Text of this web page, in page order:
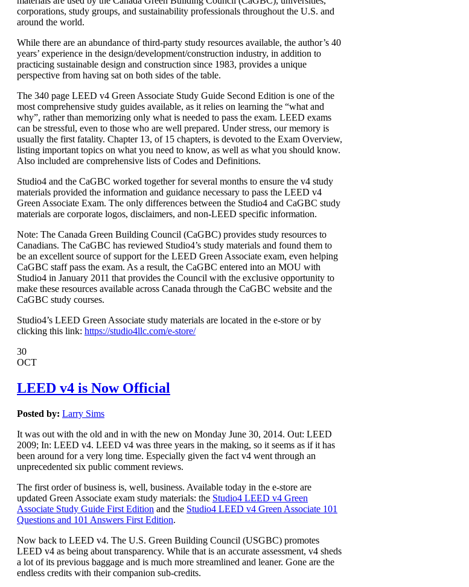
corporations, study groups, and sustainability professionals throughout the U.S. and
around the world.
While there are an abundance of third-party study resources available, the author’s 40
years’ experience in the design/development/construction industry, in addition to
practicing sustainable design and construction since 1983, provides a unique
perspective from having sat on both sides of the table.
The 340 page LEED v4 Green Associate Study Guide Second Edition is one of the
most comprehensive study guides available, as it relies on learning the “what and
why”, rather than memorizing only what is needed to pass the exam. LEED exams
can be stressful, even to those who are well prepared. Under stress, our memory is
usually the first fatality. Chapter 13, of 15 chapters, is devoted to the Exam Overview,
listing important topics on what you need to know, as well as what you should know.
Also included are comprehensive lists of Codes and Definitions.
Studio4 and the CaGBC worked together for several months to ensure the v4 study
materials provided the information and guidance necessary to pass the LEED v4
Green Associate Exam. The only differences between the Studio4 and CaGBC study
materials are corporate logos, disclaimers, and non-LEED specific information.
Note: The Canada Green Building Council (CaGBC) provides study resources to
Canadians. The CaGBC has reviewed Studio4’s study materials and found them to
be an excellent source of support for the LEED Green Associate exam, even helping
CaGBC staff pass the exam. As a result, the CaGBC entered into an MOU with
Studio4 in January 2011 that provides the Council with the exclusive opportunity to
make these resources available across Canada through the CaGBC website and the
CaGBC study courses.
Studio4’s LEED Green Associate study materials are located in the e-store or by
clicking this link: https://studio4llc.com/e-store/
30
OCT
LEED v4 is Now Official
Posted by: Larry Sims
It was out with the old and in with the new on Monday June 30, 2014. Out: LEED
2009; In: LEED v4. LEED v4 was three years in the making, so it seems as if it has
been around for a very long time. Especially given the fact v4 went through an
unprecedented six public comment reviews.
The first order of business is, well, business. Available today in the e-store are
updated Green Associate exam study materials: the Studio4 LEED v4 Green
Associate Study Guide First Edition and the Studio4 LEED v4 Green Associate 101
Questions and 101 Answers First Edition.
Now back to LEED v4. The U.S. Green Building Council (USGBC) promotes
LEED v4 as being about transparency. While that is an accurate assessment, v4 sheds
a lot of its previous baggage and is much more streamlined and leaner. Gone are the
endless credits with their companion sub-credits.